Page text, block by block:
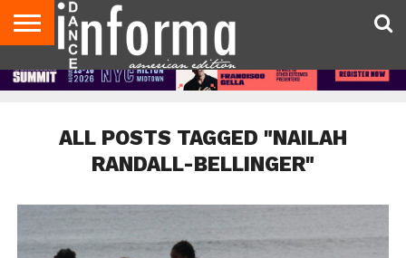
AUDITIONS
EVENTS
GIVEAWAYS!
TIPS &
ADVICE
DANCE
STUDIO
CONTACT
US
ADVERTISE
DIRECTORIES
AUS
MAGAZINE
UK
MAGAZINE
ALL POSTS TAGGED "NAILAH
RANDALL-BELLINGER"